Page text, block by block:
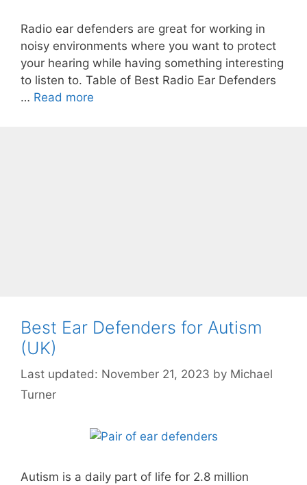
Radio ear defenders are great for working in
noisy environments where you want to protect
your hearing while having something interesting
to listen to. Table of Best Radio Ear Defenders
… Read more
Best Ear Defenders for Autism
(UK)
November 21, 2023 by Michael
Turner
Autism is a daily part of life for 2.8 million